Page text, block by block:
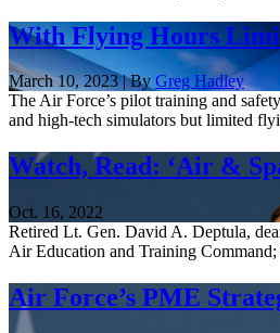
With Flying Hours
March 10, 2023 | By Greg Hadley
The Air Force’s pilot training and
and high-tech simulators but limited
Watch, Read: ‘Air &
Oct. 16, 2022
Retired Lt. Gen. David A. Deptula,
Air Education and Training
Air Force’s PME